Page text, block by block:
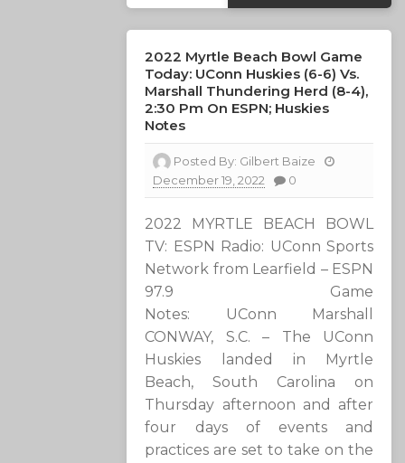
2022 Myrtle Beach Bowl Game
Today: UConn Huskies (6-6) Vs.
Marshall Thundering Herd (8-4),
2:30 Pm On ESPN; Huskies
Notes
Posted By: Gilbert Baize
December 19, 2022
0
2022 MYRTLE BEACH BOWL
TV: ESPN Radio: UConn Sports
Network from Learfield – ESPN
97.9 Game
Notes: UConn Marshall
CONWAY, S.C. – The UConn
Huskies landed in Myrtle
Beach, South Carolina on
Thursday afternoon and after
four days of events and
practices are set to take on the